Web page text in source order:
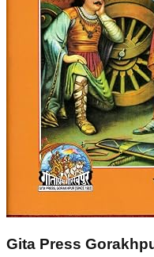
Gita Press